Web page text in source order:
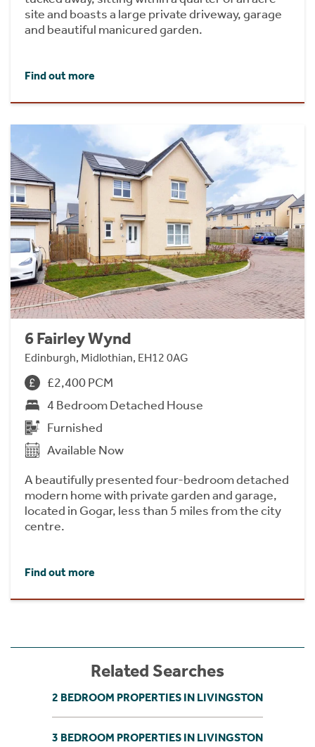
site and boasts a large private driveway, garage
and beautiful manicured garden.
Find out more
6 Fairley Wynd
Edinburgh, Midlothian, EH12 0AG
£2,400 PCM
4 Bedroom Detached House
Furnished
Available Now
A beautifully presented four-bedroom detached
modern home with private garden and garage,
located in Gogar, less than 5 miles from the city
centre.
Find out more
Related Searches
2 BEDROOM PROPERTIES IN LIVINGSTON
3 BEDROOM PROPERTIES IN LIVINGSTON